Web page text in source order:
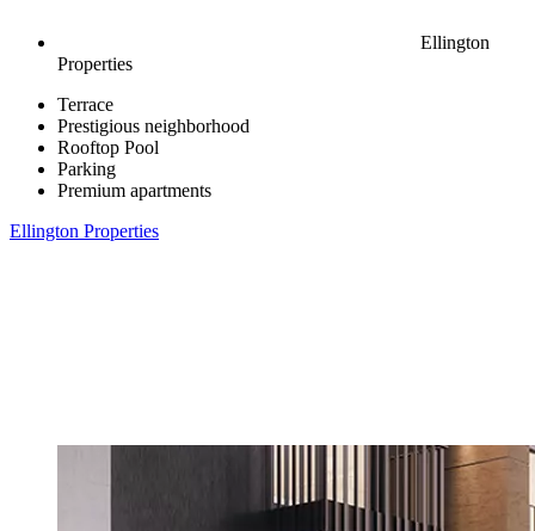
Ellington
Properties
Terrace
Prestigious neighborhood
Rooftop Pool
Parking
Premium apartments
Ellington Properties